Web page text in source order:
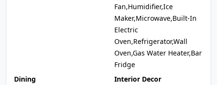
Fan,Humidifier,Ice
Maker,Microwave,Built-In
Electric
Oven,Refrigerator,Wall
Oven,Gas Water Heater,Bar
Fridge
Dining
Interior Decor